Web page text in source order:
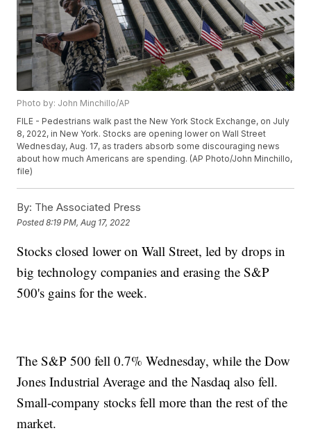
Photo by: John Minchillo/AP
FILE - Pedestrians walk past the New York Stock Exchange, on July
8, 2022, in New York. Stocks are opening lower on Wall Street
Wednesday, Aug. 17, as traders absorb some discouraging news
about how much Americans are spending. (AP Photo/John Minchillo,
file)
By: The Associated Press
Posted8:19 PM, Aug 17, 2022
Stocks closed lower on Wall Street, led by drops in
big technology companies and erasing the S&P
500's gains for the week.
The S&P 500 fell 0.7% Wednesday, while the Dow
Jones Industrial Average and the Nasdaq also fell.
Small-company stocks fell more than the rest of the
market.